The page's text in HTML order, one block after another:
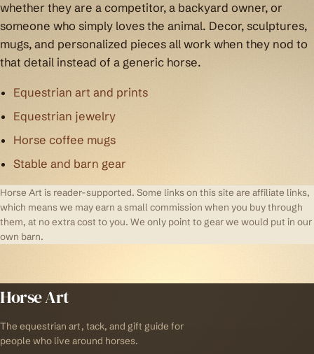
whether they are a competitor, a backyard owner, or
someone who simply loves the animal. Decor, sculptures,
mugs, and personalized pieces all work when they nod to
that detail instead of a generic horse.
Equestrian art and prints
Equestrian jewelry
Horse coffee mugs
Stable and barn gear
Horse Art is reader-supported. Some links on this site are affiliate links,
which means we may earn a small commission when you buy through
them, at no extra cost to you. We only point to gear we would put in our
own barn.
Horse Art
The equestrian art, tack, and gift guide for
people who live around horses.